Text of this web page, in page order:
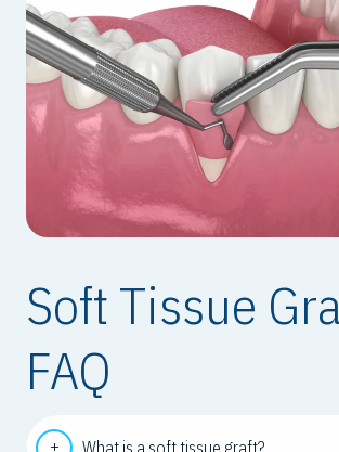
Soft Tissue
FAQ
What is a soft tissue graft?